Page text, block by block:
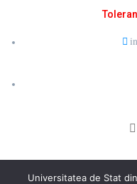
© 2026 LCȘ Drept
Universitatea de Stat